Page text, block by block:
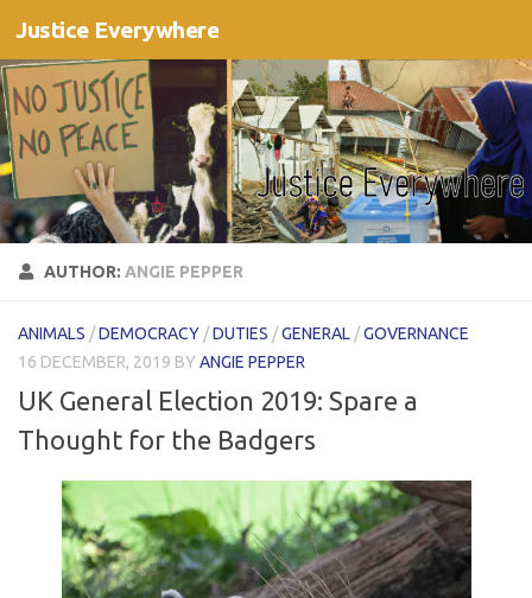
Skip to content
Justice Everywhere
AUTHOR: ANGIE PEPPER
ANIMALS /DEMOCRACY /DUTIES /GENERAL /GOVERNANCE
16 DECEMBER, 2019 BY ANGIE PEPPER
UK General Election 2019: Spare a
Thought for the Badgers